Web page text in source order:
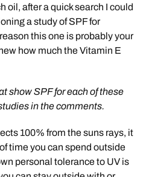
oil, after a quick search I could
a study of SPF for
this one is probably your
how much the Vitamin E
show SPF for each of these
in the comments.
100% from the suns rays, it
time you can spend outside
personal tolerance to UV is